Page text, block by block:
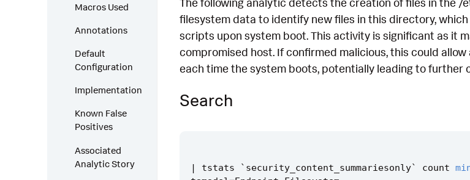
Macros Used
Annotations
Default
Configuration
Implementation
Known False
Positives
Associated
Analytic Story
filesystem data to identify new files in this directory,
scripts upon system boot. This activity is significant as it
compromised host. If confirmed malicious, this could
each time the system boots, potentially leading to further
Search
| tstats ` security_content_summariesonly` count